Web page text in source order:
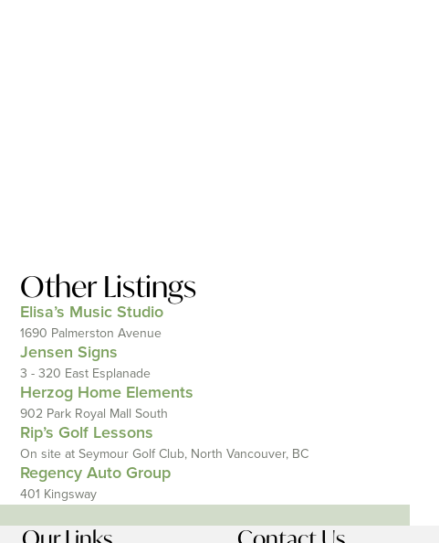
Other Listings
Elisa’s Music Studio
1690 Palmerston Avenue
Jensen Signs
3 - 320 East Esplanade
Herzog Home Elements
902 Park Royal Mall South
Rip’s Golf Lessons
On site at Seymour Golf Club, North Vancouver, BC
Regency Auto Group
401 Kingsway